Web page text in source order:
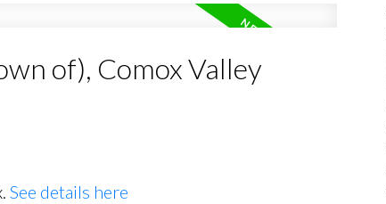
of), Comox Valley
See details here